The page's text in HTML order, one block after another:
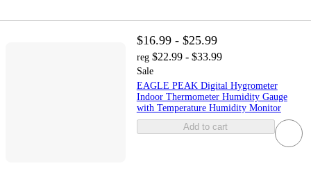
$16.99 - $25.99
reg $22.99 - $33.99
Sale
EAGLE PEAK Digital Hygrometer
Indoor Thermometer Humidity Gauge
with Temperature Humidity Monitor
Add to cart